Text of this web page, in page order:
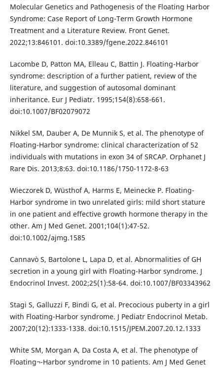
Molecular Genetics and Pathogenesis of the Floating Harbor
Syndrome: Case Report of Long-Term Growth Hormone
Treatment and a Literature Review. Front Genet.
2022;13:846101. doi:10.3389/fgene.2022.846101
Lacombe D, Patton MA, Elleau C, Battin J. Floating-Harbor
syndrome: description of a further patient, review of the
literature, and suggestion of autosomal dominant
inheritance. Eur J Pediatr. 1995;154(8):658-661.
doi:10.1007/BF02079072
Nikkel SM, Dauber A, De Munnik S, et al. The phenotype of
Floating-Harbor syndrome: clinical characterization of 52
individuals with mutations in exon 34 of SRCAP. Orphanet J
Rare Dis. 2013;8:63. doi:10.1186/1750-1172-8-63
Wieczorek D, Wüsthof A, Harms E, Meinecke P. Floating-
Harbor syndrome in two unrelated girls: mild short stature
in one patient and effective growth hormone therapy in the
other. Am J Med Genet. 2001;104(1):47-52.
doi:10.1002/ajmg.1585
Cannavò S, Bartolone L, Lapa D, et al. Abnormalities of GH
secretion in a young girl with Floating-Harbor syndrome. J
Endocrinol Invest. 2002;25(1):58-64. doi:10.1007/BF03343962
Stagi S, Galluzzi F, Bindi G, et al. Precocious puberty in a girl
with Floating-Harbor syndrome. J Pediatr Endocrinol Metab.
2007;20(12):1333-1338. doi:10.1515/JPEM.2007.20.12.1333
White SM, Morgan A, Da Costa A, et al. The phenotype of
Floating¬-Harbor syndrome in 10 patients. Am J Med Genet